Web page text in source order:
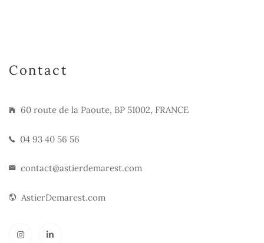
Contact
60 route de la Paoute, BP 51002, FRANCE
04 93 40 56 56
contact@astierdemarest.com
AstierDemarest.com